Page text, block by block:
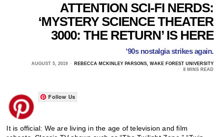
ATTENTION SCI-FI NERDS:
‘MYSTERY SCIENCE THEATER
3000: THE RETURN’ IS HERE
‘90s nostalgia strikes again.
AUGUST 5, 2019
REBECCA MCKINLEY PARSONS, WAKE FOREST UNIVERSITY
8 MINS READ
Follow Us
It is official: We are living in the age of television and film